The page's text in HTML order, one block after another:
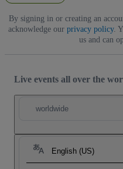
By signing in or creating an
acknowledge our privacy policy.
us and can
Live events all over the
worldwide
English (US)